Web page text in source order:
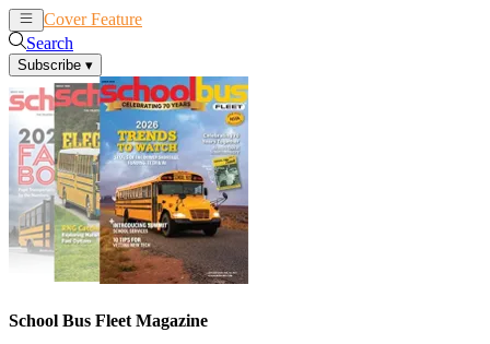
Cover Feature
Search
Subscribe ▾
School Bus Fleet Magazine